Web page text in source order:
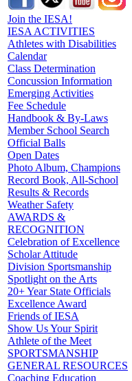
Join the IESA!
IESA ACTIVITIES
Athletes with Disabilities
Calendar
Class Determination
Concussion Information
Emerging Activities
Fee Schedule
Handbook & By-Laws
Member School Search
Official Balls
Open Dates
Photo Album, Champions
Record Book, All-School
Results & Records
Weather Safety
AWARDS &
RECOGNITION
Celebration of Excellence
Scholar Attitude
Division Sportsmanship
Spotlight on the Arts
20+ Year State Officials
Excellence Award
Friends of IESA
Show Us Your Spirit
Athlete of the Meet
SPORTSMANSHIP
GENERAL RESOURCES
Coaching Education